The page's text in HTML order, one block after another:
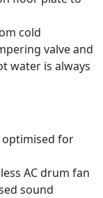
cold
valve and
water is always
optimised for
AC drum fan
sound